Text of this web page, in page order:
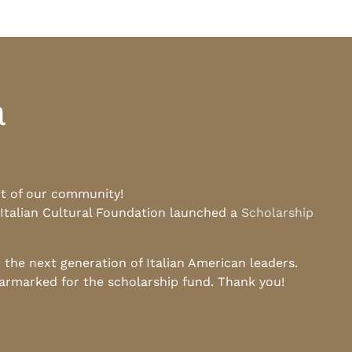
of our community!
Cultural Foundation launched a Scholarship
next generation of Italian American leaders.
for the scholarship fund. Thank you!